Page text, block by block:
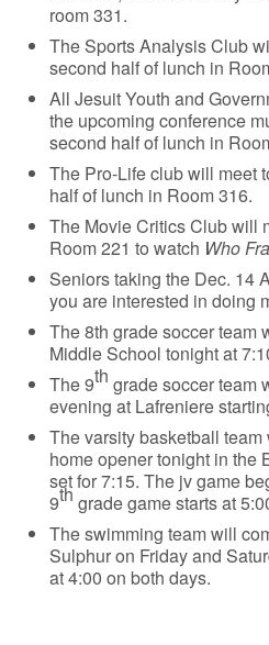
room 331.
The Sports Analysis Club
second half of lunch in
All Jesuit Youth and
the upcoming conference
second half of lunch in
The Pro-Life club will meet
half of lunch in Room 316.
The Movie Critics Club will
Room 221 to watch Who
Seniors taking the Dec. 14
you are interested in doing
The 8th grade soccer team
Middle School tonight at
The 9th grade soccer team
evening at Lafreniere
The varsity basketball
home opener tonight in the
set for 7:15. The jv game
9th grade game starts at
The swimming team will
Sulphur on Friday and
at 4:00 on both days.